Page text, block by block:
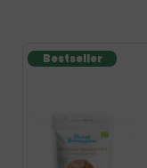
Bestseller